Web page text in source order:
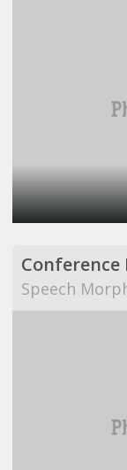
Conference
Speech